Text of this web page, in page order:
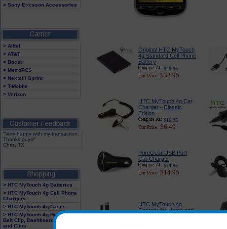
> Sony Ericsson Accessories
> Alltel
> AT&T
> Boost
> MetroPCS
> Nextel / Sprint
> T-Mobile
> Verizon
"Very happy with my transaction.
Thanks guys!"
Chris, TX
> HTC MyTouch 4g Batteries
> HTC MyTouch 4g Cell Phone
Chargers
> HTC MyTouch 4g Cases
> HTC MyTouch 4g Holster With
Belt Clip, Dashboard Mounts
and Clips
Original HTC MyTouch
4g Standard Cell Phone
Battery
$49.95
$32.95
HTC MyTouch 4g Car
Charger - Classic
Edition
$16.95
$6.49
PureGear USB Port
Car Charger
$24.95
$14.95
HTC MyTouch 4g
Charger for Home and